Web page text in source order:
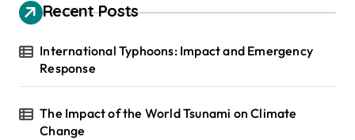
Recent Posts
International Typhoons: Impact and Emergency
Response
The Impact of the World Tsunami on Climate
Change